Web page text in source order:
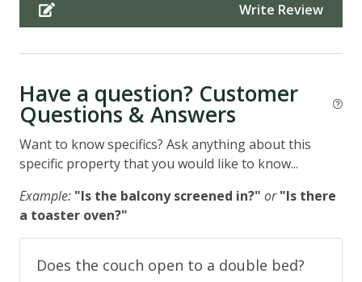
Write Review
Have a question? Customer
Questions & Answers
Want to know specifics? Ask anything about this
specific property that you would like to know...
Example: "Is the balcony screened in?" or "Is there
a toaster oven?"
Does the couch open to a double bed?